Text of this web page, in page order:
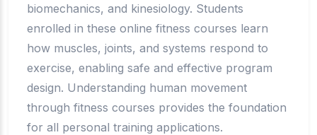
biomechanics, and kinesiology. Students
enrolled in these online fitness courses learn
how muscles, joints, and systems respond to
exercise, enabling safe and effective program
design. Understanding human movement
through fitness courses provides the foundation
for all personal training applications.